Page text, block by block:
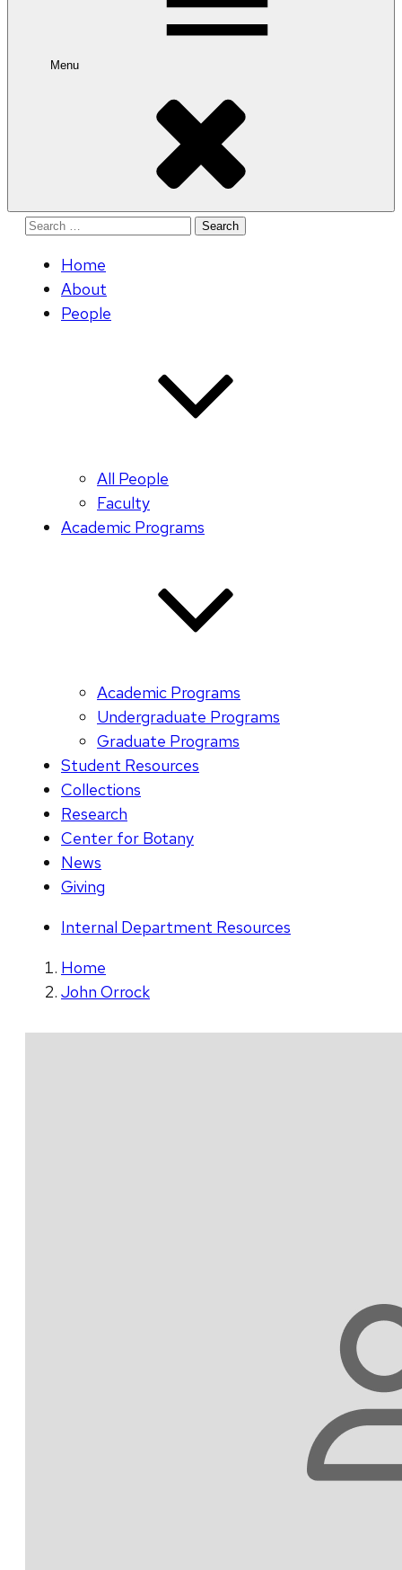
Menu
Search
Home
About
People
All People
Faculty
Academic Programs
Academic Programs
Undergraduate Programs
Graduate Programs
Student Resources
Collections
Research
Center for Botany
News
Giving
Internal Department Resources
Home
John Orrock